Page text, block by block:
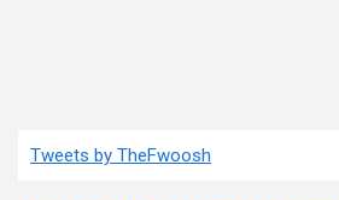
Tweets by TheFwoosh